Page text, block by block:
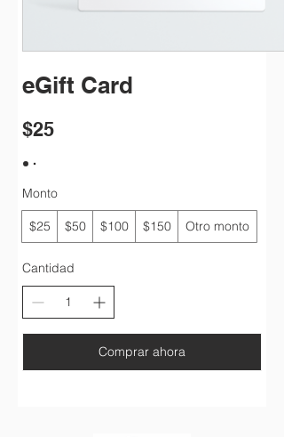
eGift Card
$25
Monto
$25 $50 $100 $150 Otro monto
Cantidad
Comprar ahora